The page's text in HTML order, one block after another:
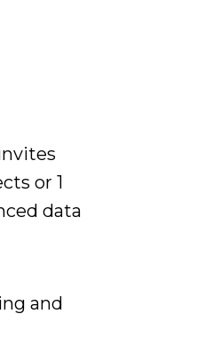
or 1
data
and